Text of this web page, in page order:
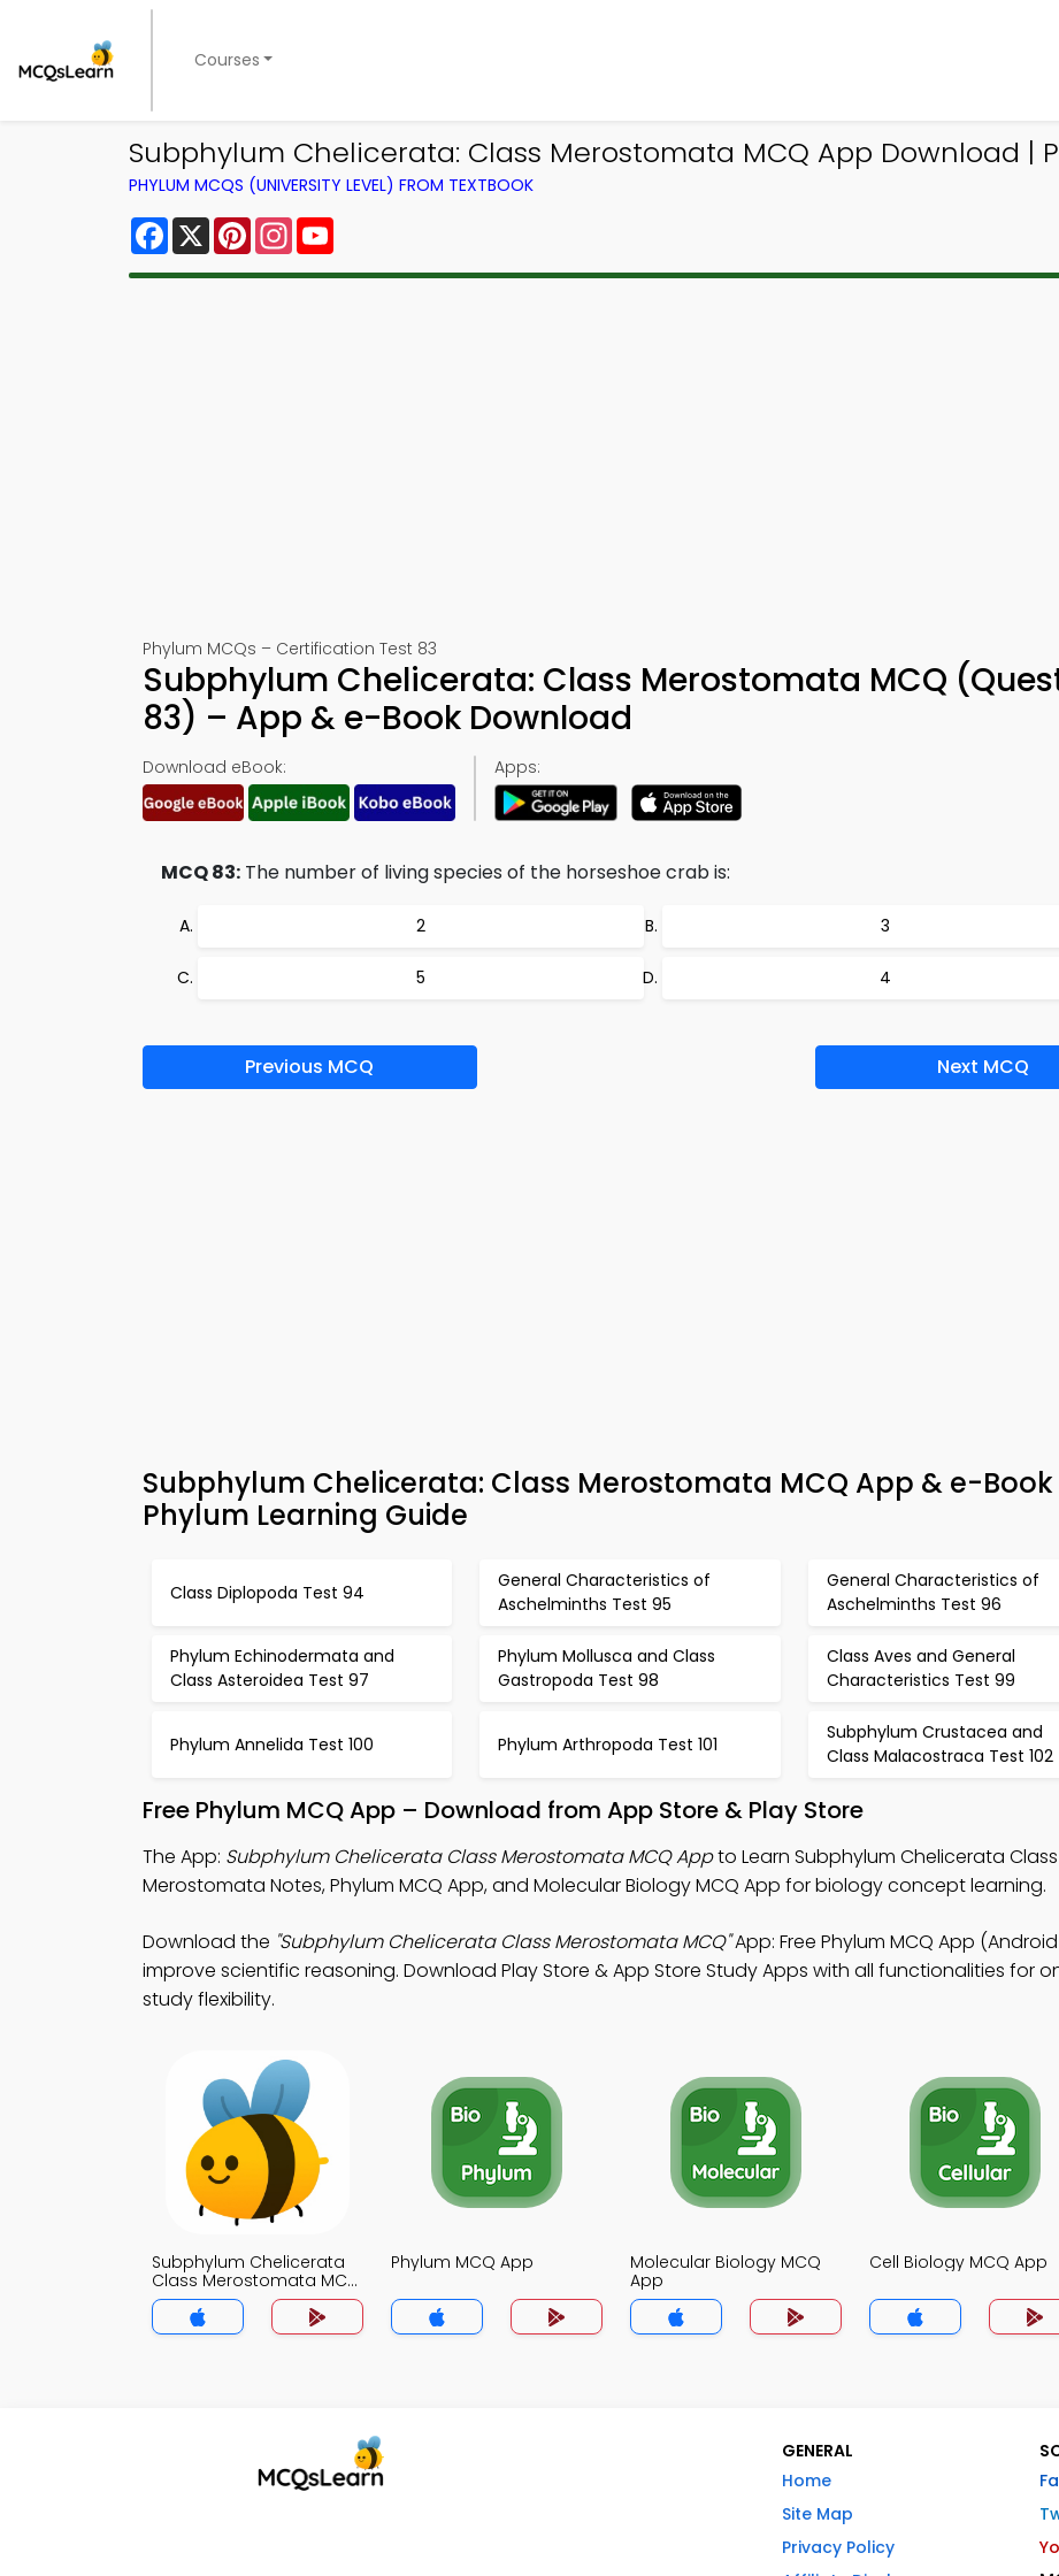
Courses
Subphylum Chelicerata: Class Merostomata MCQ App Download |
PHYLUM MCQS (UNIVERSITY LEVEL) FROM TEXTBOOK
Facebook
X PinterestInstagram
Phylum MCQs – Certification Test 83
Subphylum Chelicerata: Class Merostomata MCQ
83) – App & e-Book Download
Download eBook: Apps:
MCQ 83: The number of living species of the horseshoe crab is:
2 3
5 4
Previous MCQ Next MCQ
Subphylum Chelicerata: Class Merostomata MCQ App & e-Book
Phylum Learning Guide
Class Diplopoda Test 94
General Characteristics of
Aschelminths Test 95
General Characteristics of
Aschelminths Test 96
Phylum Echinodermata and
Class Asteroidea Test 97
Phylum Mollusca and Class
Gastropoda Test 98
Class Aves and General
Characteristics Test 99
Phylum Annelida Test 100 Phylum Arthropoda Test 101
Subphylum Crustacea and
Class Malacostraca Test 102
Free Phylum MCQ App – Download from App Store & Play Store
The App: Subphylum Chelicerata Class Merostomata MCQ Appto Learn Subphylum Chelicerata Class
Merostomata Notes, Phylum MCQ App, and Molecular Biology MCQ App for biology concept learning.
Download the "Subphylum Chelicerata Class Merostomata MCQ"App: Free Phylum MCQ App
improve scientific reasoning. Download Play Store & App Store Study Apps with all functionalities for
study flexibility.
Subphylum Chelicerata
Class Merostomata MCQ
App
Phylum MCQ App
Molecular Biology MCQ
App
Cell Biology MCQ App
GENERAL
Home
Site Map
Privacy Policy